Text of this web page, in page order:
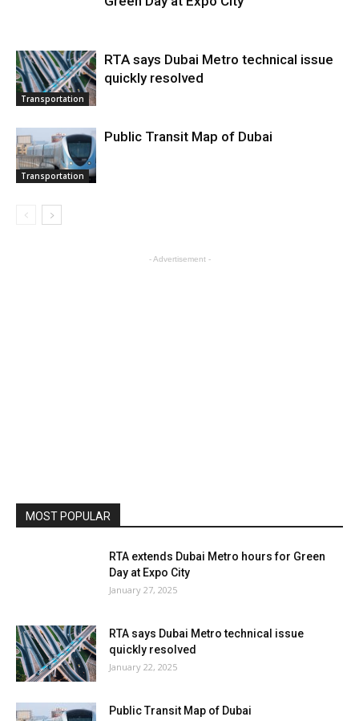
Transportation
RTA says Dubai Metro technical issue
quickly resolved
Transportation
Public Transit Map of Dubai
- Advertisement -
MOST POPULAR
RTA extends Dubai Metro hours for Green
Day at Expo City
January 27, 2025
RTA says Dubai Metro technical issue
quickly resolved
January 22, 2025
Public Transit Map of Dubai